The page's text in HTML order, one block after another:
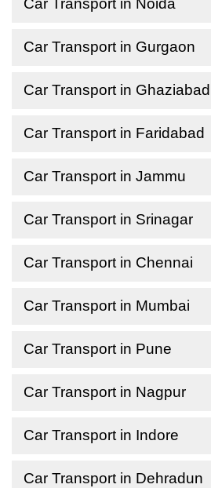
Car Transport in Noida
Car Transport in Gurgaon
Car Transport in Ghaziabad
Car Transport in Faridabad
Car Transport in Jammu
Car Transport in Srinagar
Car Transport in Chennai
Car Transport in Mumbai
Car Transport in Pune
Car Transport in Nagpur
Car Transport in Indore
Car Transport in Dehradun